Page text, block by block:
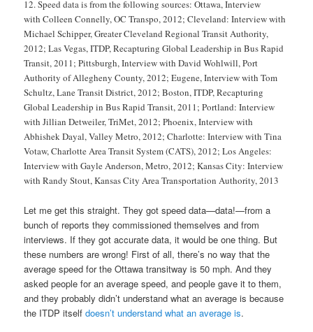
12. Speed data is from the following sources: Ottawa, Interview
with Colleen Connelly, OC Transpo, 2012; Cleveland: Interview with
Michael Schipper, Greater Cleveland Regional Transit Authority,
2012; Las Vegas, ITDP, Recapturing Global Leadership in Bus Rapid
Transit, 2011; Pittsburgh, Interview with David Wohlwill, Port
Authority of Allegheny County, 2012; Eugene, Interview with Tom
Schultz, Lane Transit District, 2012; Boston, ITDP, Recapturing
Global Leadership in Bus Rapid Transit, 2011; Portland: Interview
with Jillian Detweiler, TriMet, 2012; Phoenix, Interview with
Abhishek Dayal, Valley Metro, 2012; Charlotte: Interview with Tina
Votaw, Charlotte Area Transit System (CATS), 2012; Los Angeles:
Interview with Gayle Anderson, Metro, 2012; Kansas City: Interview
with Randy Stout, Kansas City Area Transportation Authority, 2013
Let me get this straight. They got speed data—data!—from a
bunch of reports they commissioned themselves and from
interviews. If they got accurate data, it would be one thing. But
these numbers are wrong! First of all, there’s no way that the
average speed for the Ottawa transitway is 50 mph. And they
asked people for an average speed, and people gave it to them,
and they probably didn’t understand what an average is because
the ITDP itselfdoesn’t understand what an average is.